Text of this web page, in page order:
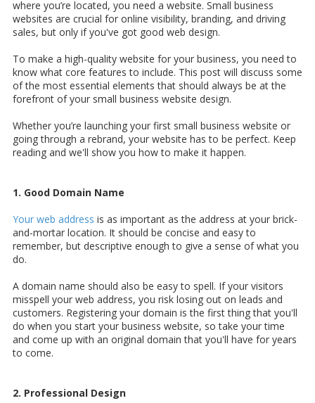
where you’re located, you need a website. Small business
websites are crucial for online visibility, branding, and driving
sales, but only if you've got good web design.
To make a high-quality website for your business, you need to
know what core features to include. This post will discuss some
of the most essential elements that should always be at the
forefront of your small business website design.
Whether you’re launching your first small business website or
going through a rebrand, your website has to be perfect. Keep
reading and we'll show you how to make it happen.
1. Good Domain Name
Your web address is as important as the address at your brick-
and-mortar location. It should be concise and easy to
remember, but descriptive enough to give a sense of what you
do.
A domain name should also be easy to spell. If your visitors
misspell your web address, you risk losing out on leads and
customers. Registering your domain is the first thing that you'll
do when you start your business website, so take your time
and come up with an original domain that you'll have for years
to come.
2. Professional Design